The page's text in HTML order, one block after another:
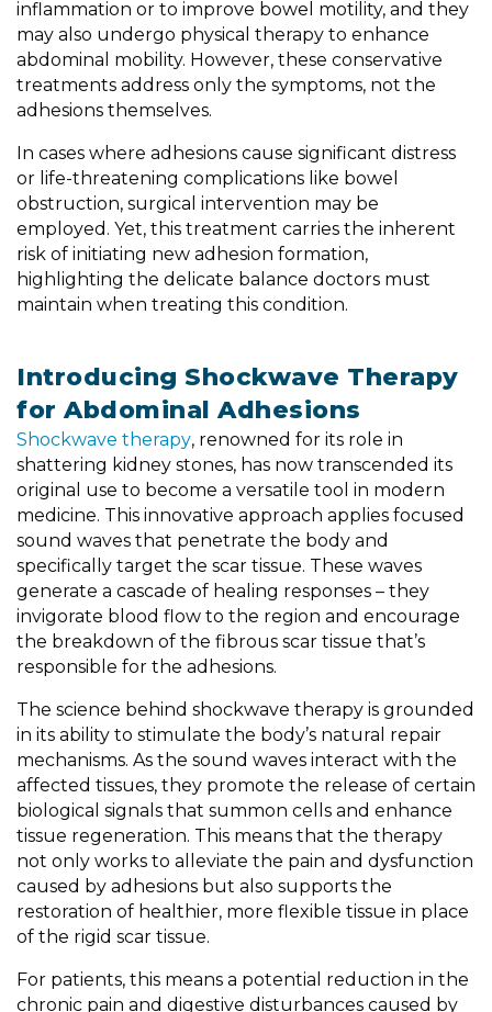
inflammation or to improve bowel motility, and they
may also undergo physical therapy to enhance
abdominal mobility. However, these conservative
treatments address only the symptoms, not the
adhesions themselves.
In cases where adhesions cause significant distress
or life-threatening complications like bowel
obstruction, surgical intervention may be
employed. Yet, this treatment carries the inherent
risk of initiating new adhesion formation,
highlighting the delicate balance doctors must
maintain when treating this condition.
Introducing Shockwave Therapy
for Abdominal Adhesions
Shockwave therapy, renowned for its role in
shattering kidney stones, has now transcended its
original use to become a versatile tool in modern
medicine. This innovative approach applies focused
sound waves that penetrate the body and
specifically target the scar tissue. These waves
generate a cascade of healing responses – they
invigorate blood flow to the region and encourage
the breakdown of the fibrous scar tissue that’s
responsible for the adhesions.
The science behind shockwave therapy is grounded
in its ability to stimulate the body’s natural repair
mechanisms. As the sound waves interact with the
affected tissues, they promote the release of certain
biological signals that summon cells and enhance
tissue regeneration. This means that the therapy
not only works to alleviate the pain and dysfunction
caused by adhesions but also supports the
restoration of healthier, more flexible tissue in place
of the rigid scar tissue.
For patients, this means a potential reduction in the
chronic pain and digestive disturbances caused by